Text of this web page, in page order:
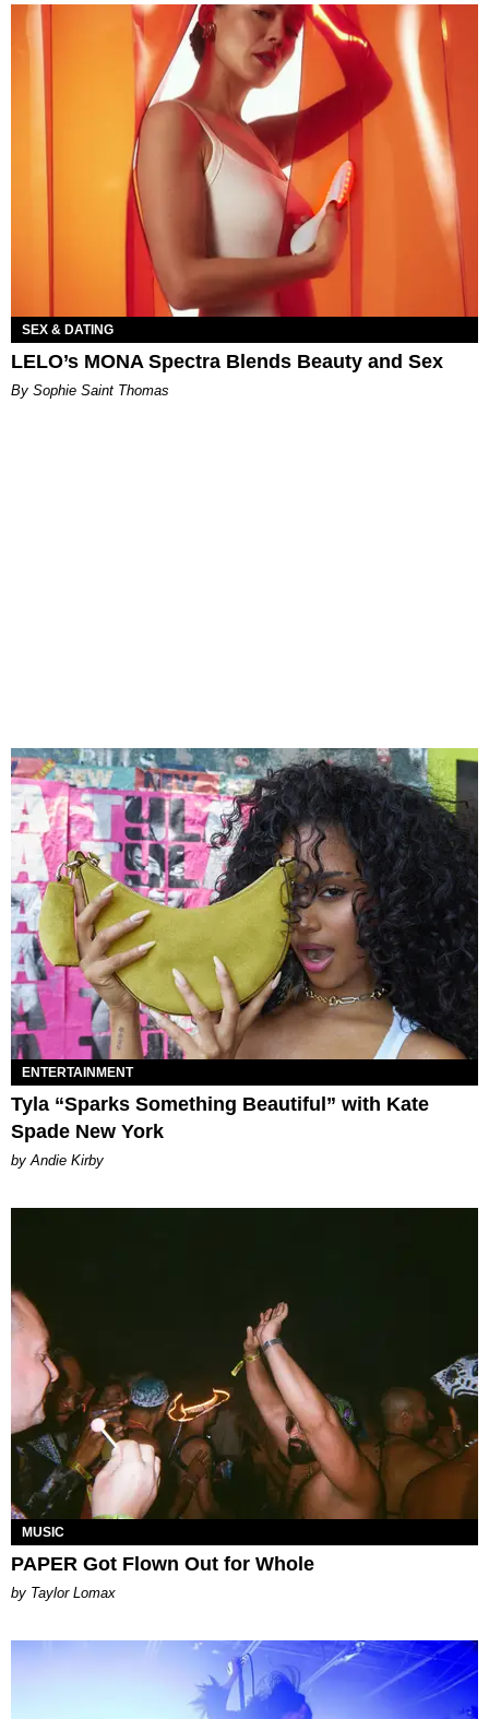
SEX & DATING
LELO’s MONA Spectra Blends Beauty and Sex
By Sophie Saint Thomas
ENTERTAINMENT
Tyla “Sparks Something Beautiful” with Kate
Spade New York
by Andie Kirby
MUSIC
PAPER Got Flown Out for Whole
by Taylor Lomax